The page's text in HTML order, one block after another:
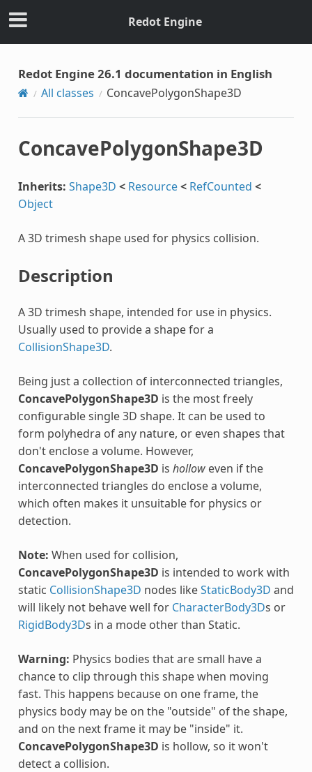
Redot Engine
Redot Engine 26.1 documentation in English
All classes ConcavePolygonShape3D
ConcavePolygonShape3D
Inherits: Shape3D < Resource< RefCounted <
Object
A 3D trimesh shape used for physics collision.
Description
A 3D trimesh shape, intended for use in physics.
Usually used to provide a shape for a
CollisionShape3D.
Being just a collection of interconnected triangles,
ConcavePolygonShape3D is the most freely
configurable single 3D shape. It can be used to
form polyhedra of any nature, or even shapes that
don't enclose a volume. However,
ConcavePolygonShape3D is holloweven if the
interconnected triangles do enclose a volume,
which often makes it unsuitable for physics or
detection.
Note: When used for collision,
ConcavePolygonShape3D is intended to work with
static CollisionShape3D nodes likeStaticBody3D and
will likely not behave well for CharacterBody3Ds or
RigidBody3Ds in a mode other than Static.
Warning: Physics bodies that are small have a
chance to clip through this shape when moving
fast. This happens because on one frame, the
physics body may be on the "outside" of the shape,
and on the next frame it may be "inside" it.
ConcavePolygonShape3D is hollow, so it won't
detect a collision.